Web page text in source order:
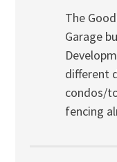
The
Garage
different
condos/
fencing